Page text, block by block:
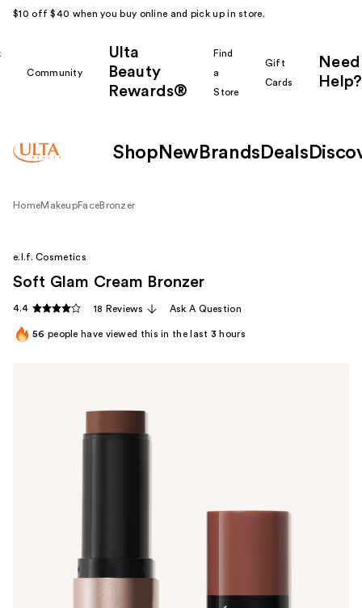
$10 off $40 when you buy online and pick up in store.
Community
Ulta
Beauty
Rewards®
Find
a
Store
Gift
Cards
Need
Help?
Shop New Brands Deals
HomeMakeupFaceBronzer
e.l.f. Cosmetics
Soft Glam Cream Bronzer
4.4 18 Reviews Ask A Question
56 people have viewed this in the last 3 hours